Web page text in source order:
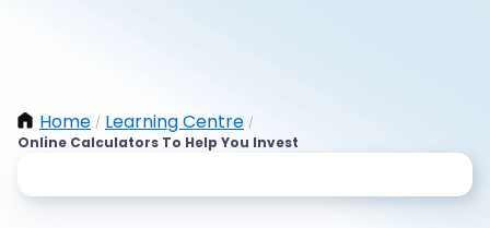
Home / Learning Centre /
Online Calculators To Help You Invest